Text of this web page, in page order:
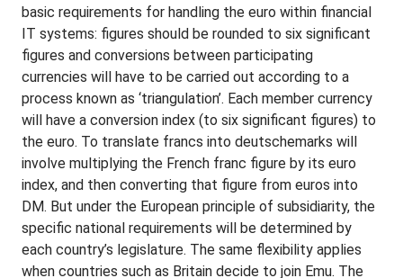
basic requirements for handling the euro within financial
IT systems: figures should be rounded to six significant
figures and conversions between participating
currencies will have to be carried out according to a
process known as ‘triangulation’. Each member currency
will have a conversion index (to six significant figures) to
the euro. To translate francs into deutschemarks will
involve multiplying the French franc figure by its euro
index, and then converting that figure from euros into
DM. But under the European principle of subsidiarity, the
specific national requirements will be determined by
each country’s legislature. The same flexibility applies
when countries such as Britain decide to join Emu. The